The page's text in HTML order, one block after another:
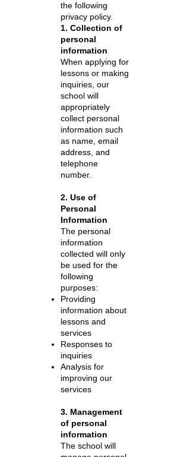
the following
privacy policy.
1. Collection of
personal
information
When applying for
lessons or making
inquiries, our
school will
appropriately
collect personal
information such
as name, email
address, and
telephone
number.
2. Use of
Personal
Information
The personal
information
collected will only
be used for the
following
purposes:
Providing
information about
lessons and
services
Responses to
inquiries
Analysis for
improving our
services
3. Management
of personal
information
The school will